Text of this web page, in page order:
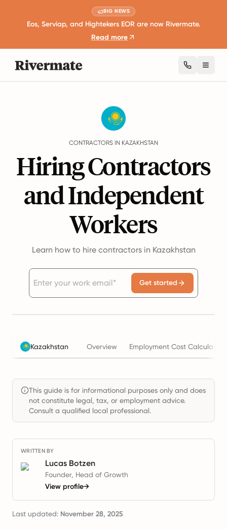
BIG NEWS
Eos, Serviap, and Hightekers EOR are now Rivermate.
Read more
CONTRACTORS IN KAZAKHSTAN
Hiring Contractors
and Independent
Workers
Learn how to hire contractors in Kazakhstan
Get started
Kazakhstan Overview Employment Cost Calculator
This guide is for informational purposes only and does
not constitute legal, tax, or employment advice.
Consult a qualified local professional.
WRITTEN BY
Lucas Botzen
Founder, Head of Growth
View profile→
Last updated: November 28, 2025